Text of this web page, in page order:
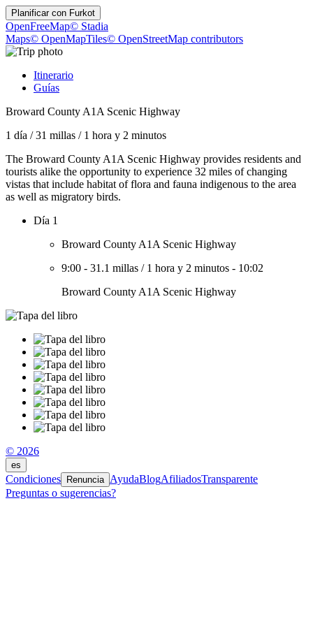
Planificar con Furkot
OpenFreeMap© Stadia
Maps© OpenMapTiles© OpenStreetMap contributors
Itinerario
Guías
Broward County A1A Scenic Highway
1 día /31 millas / 1 hora y 2 minutos
The Broward County A1A Scenic Highway provides residents and
tourists alike the opportunity to experience 32 miles of changing
vistas that include habitat of flora and fauna indigenous to the area
as well as migratory birds.
Día 1
Broward County A1A Scenic Highway
9:00 - 31.1 millas / 1 hora y 2 minutos - 10:02
Broward County A1A Scenic Highway
© 2026
es
Condiciones Renuncia AyudaBlogAfiliadosTransparente
Preguntas o sugerencias?